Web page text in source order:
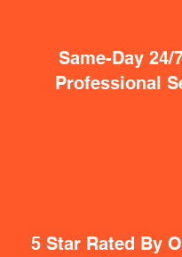
Same-Day 24/
Professional
5 Star Rated By